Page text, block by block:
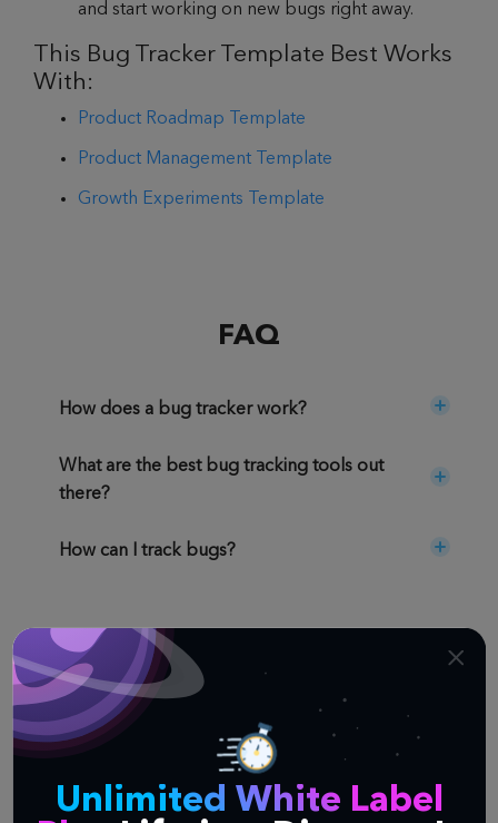
and start working on new bugs right away.
This Bug Tracker Template Best Works
With:
Product Roadmap Template
Product Management Template
Growth Experiments Template
FAQ
How does a bug tracker work?
What are the best bug tracking tools out
there?
How can I track bugs?
Similar Templates
Not quite what you're looking for? Try one of
these templates instead.
Unlimited White Label